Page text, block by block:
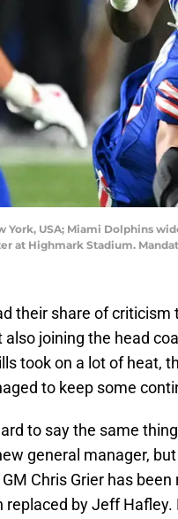
York, USA; Miami Dolphins
at Highmark Stadium.
their share of
joining the head
took on a lot of heat,
to keep some
to say the same
general manager,
Chris Grier has
replaced by Jeff